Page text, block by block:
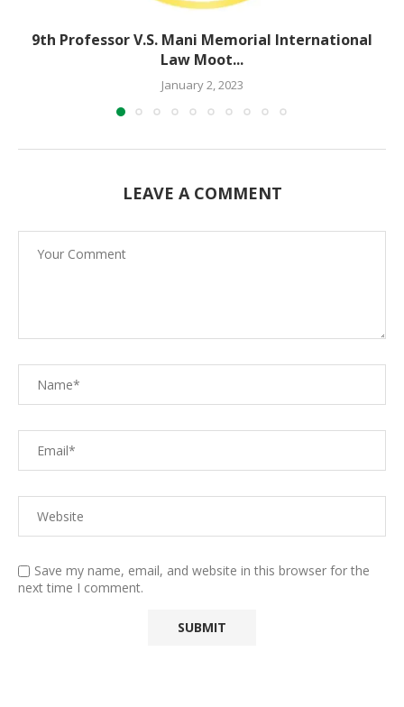
9th Professor V.S. Mani Memorial International
Law Moot...
January 2, 2023
LEAVE A COMMENT
Save my name, email, and website in this browser for the
next time I comment.